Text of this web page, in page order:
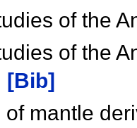
of the
of the
[Bib]
mantle